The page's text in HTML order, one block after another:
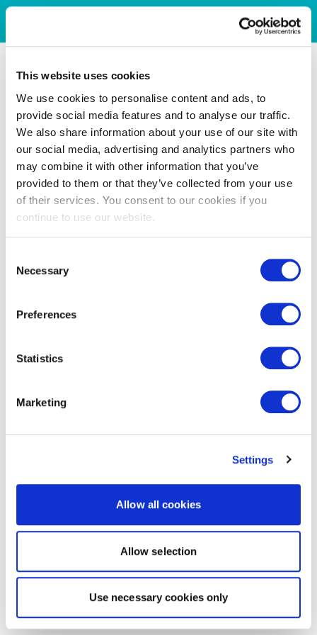
This website uses cookies
We use cookies to personalise content and ads, to
provide social media features and to analyse our traffic.
We also share information about your use of our site with
our social media, advertising and analytics partners who
may combine it with other information that you’ve
provided to them or that they’ve collected from your use
of their services. You consent to our cookies if you
continue to use our website.
Selection
Necessary
Preferences
Statistics
Marketing
Settings
Allow all cookies
Allow selection
Use necessary cookies only